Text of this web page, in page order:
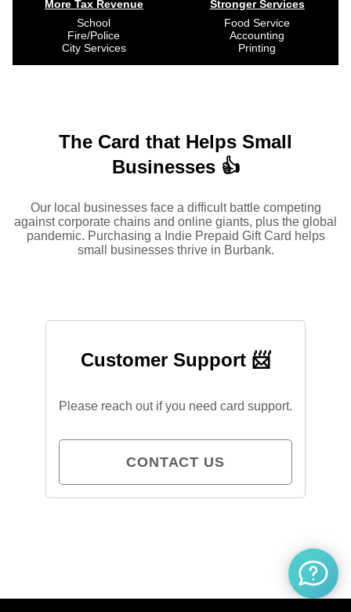
More Tax Revenue
School
Fire/Police
City Services
Stronger Services
Food Service
Accounting
Printing
The Card that Helps Small
Businesses 👍
Our local businesses face a difficult battle competing
against corporate chains and online giants, plus the global
pandemic. Purchasing a Indie Prepaid Gift Card helps
small businesses thrive in Burbank.
Customer Support 📨
Please reach out if you need card support.
CONTACT US